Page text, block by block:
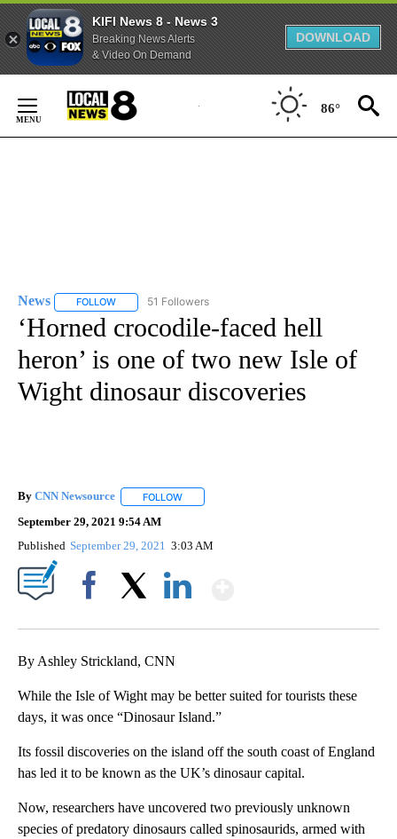
KIFI News 8 - News 3
Breaking News Alerts
& Video On Demand
DOWNLOAD
Content
86°
News FOLLOW FOLLOW "NEWS" TO RECEIVE NOTIFICATIONS ABOUT
51 Followers
‘Horned crocodile-faced hell
heron’ is one of two new Isle of
Wight dinosaur discoveries
By CNN Newsource FOLLOW
September 29, 2021 9:54 AM
Published September 29, 2021 3:03 AM
By Ashley Strickland, CNN
While the Isle of Wight may be better suited for tourists these
days, it was once “Dinosaur Island.”
Its fossil discoveries on the island off the south coast of England
has led it to be known as the UK’s dinosaur capital.
Now, researchers have uncovered two previously unknown
species of predatory dinosaurs called spinosaurids, armed with